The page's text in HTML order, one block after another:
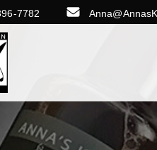
7782